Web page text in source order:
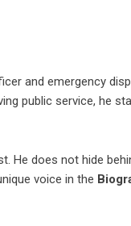
and emergency
public service, he
He does not hide
voice in the